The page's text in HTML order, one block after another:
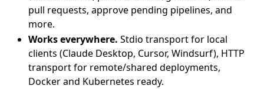
pull requests, approve pending pipelines, and
more.
Works everywhere. Stdio transport for local
clients (Claude Desktop, Cursor, Windsurf), HTTP
transport for remote/shared deployments,
Docker and Kubernetes ready.